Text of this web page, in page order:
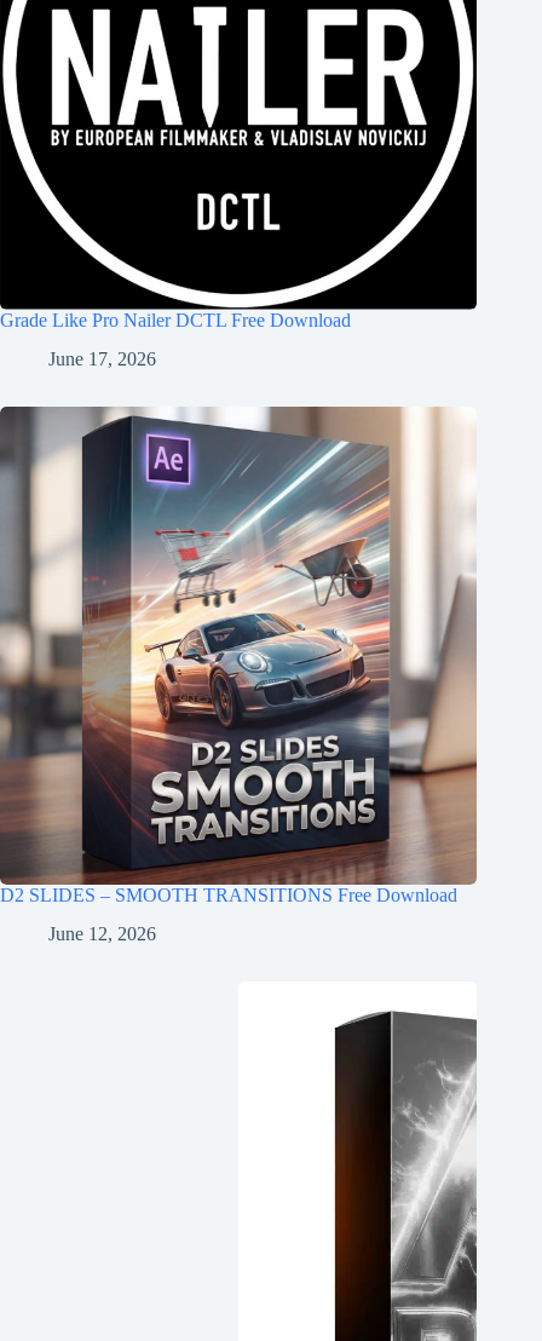
Grade Like Pro Nailer DCTL Free Download
June 17, 2026
D2 SLIDES – SMOOTH TRANSITIONS Free Download
June 12, 2026